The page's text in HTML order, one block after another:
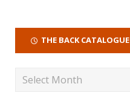
THE BACK CATALOGUE